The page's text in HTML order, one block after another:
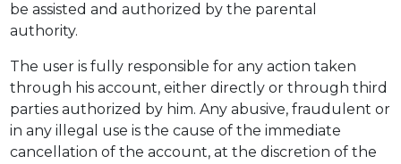
be assisted and authorized by the parental
authority.
The user is fully responsible for any action taken
through his account, either directly or through third
parties authorized by him. Any abusive, fraudulent or
in any illegal use is the cause of the immediate
cancellation of the account, at the discretion of the